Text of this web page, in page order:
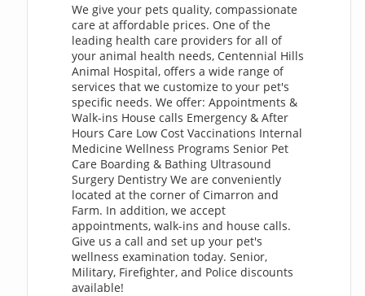
We give your pets quality, compassionate
care at affordable prices. One of the
leading health care providers for all of
your animal health needs, Centennial Hills
Animal Hospital, offers a wide range of
services that we customize to your pet's
specific needs. We offer: Appointments &
Walk-ins House calls Emergency & After
Hours Care Low Cost Vaccinations Internal
Medicine Wellness Programs Senior Pet
Care Boarding & Bathing Ultrasound
Surgery Dentistry We are conveniently
located at the corner of Cimarron and
Farm. In addition, we accept
appointments, walk-ins and house calls.
Give us a call and set up your pet's
wellness examination today. Senior,
Military, Firefighter, and Police discounts
available!